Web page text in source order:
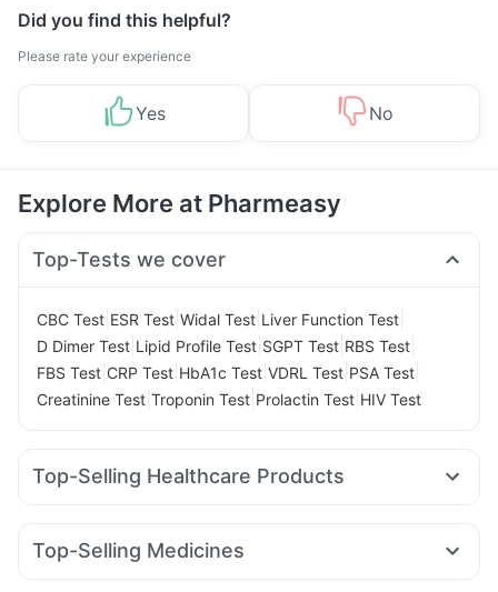
Did you find this helpful?
Please rate your experience
Yes No
Explore More at Pharmeasy
Top-Tests we cover
CBC Test ESR Test Widal Test Liver Function Test
D Dimer Test Lipid Profile Test SGPT Test RBS Test
FBS Test CRP Test HbA1c Test VDRL Test PSA Test
Creatinine Test Troponin Test Prolactin Test HIV Test
Top-Selling Healthcare Products
Cystone Tablet Himalaya Liv.52 Ds Himalaya Himcolin Gel
Prohance Nutrition Drink Bold Care Extend Delay Spray
Top-Selling Medicines
Mounjaro 5mg Montair LC Yurpeak 10mg Rybelsus 3mg